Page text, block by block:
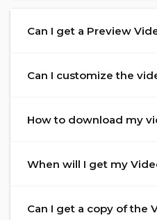
Can I get a Preview
Can I customize the
How to download my
When will I get my
Can I get a copy of the